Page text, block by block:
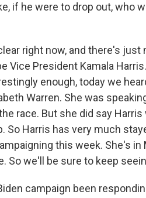
if he were to drop out, who
right now, and there's
Vice President Kamala
enough, today we
Warren. She was
race. But she did say
So Harris has very much
this week. She's
So we'll be sure to keep
campaign been